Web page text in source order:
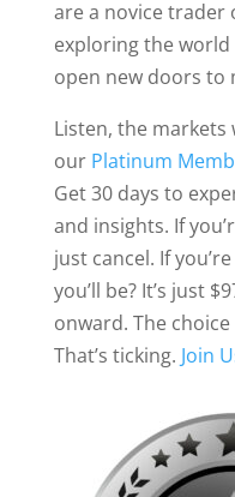
are a novice trader
exploring the
open new doors to
Listen, the
our Platinum
Get 30 days to
and insights. If
just cancel. If
you’ll be? It’s just
onward. The
That’s ticking. Join